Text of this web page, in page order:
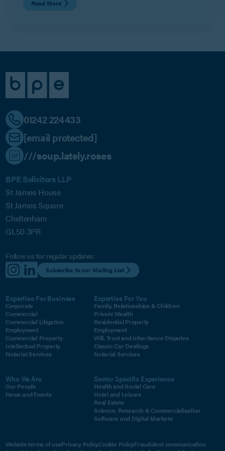
Read More
01242 224433
[email protected]
///soup.lately.roses
BPE Solicitors LLP
St James House
St James Square
Cheltenham
GL50 3PR
Follow us for regular updates:
Subscribe to our Mailing List
Expertise For Business
Corporate
Commercial
Commercial Litigation
Employment
Commercial Property
Intellectual Property
Notarial Services
Expertise For You
Family, Relationships & Children
Private Wealth
Residential Property
Employment
Will, Trust and Inheritance Disputes
Classic Car Dealings
Notarial Services
Who We Are
Our People
News and Events
Sector Specific Experience
Health and Social Care
Hotel and Leisure
Real Estate
Science, Research & Commercialisation
Software and Digital Markets
Website terms of usePrivacy PolicyCookie PolicyFraudulent communication